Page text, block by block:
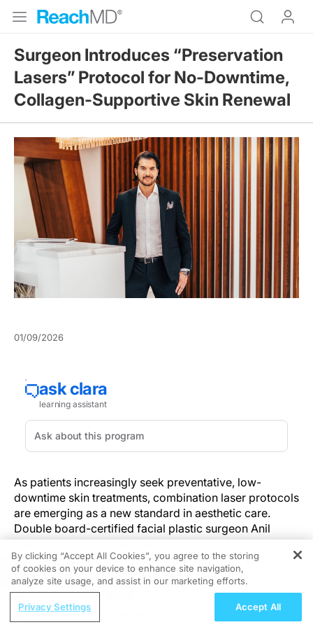
Surgeon Introduces “Preservation
Lasers” Protocol for No-Downtime,
Collagen-Supportive Skin Renewal
01/09/2026
As patients increasingly seek preventative, low-
downtime skin treatments, combination laser protocols
are emerging as a new standard in aesthetic care.
Double board-certified facial plastic surgeon Anil
Shah, MD, FACS, is responding to this shift with the
launch of the “Preservation Lasers”—a proprietary,
multi-session treatment designed to protect skin
integrity while delivering visible, cumulative
improvements in tone, texture, and early signs of
aging.
REGISTER
Closing the Gaps: Global
By clicking “Accept All Cookies”, you agree to the storing
of cookies on your device to enhance site navigation,
analyze site usage, and assist in our marketing efforts.
Privacy Settings Accept All